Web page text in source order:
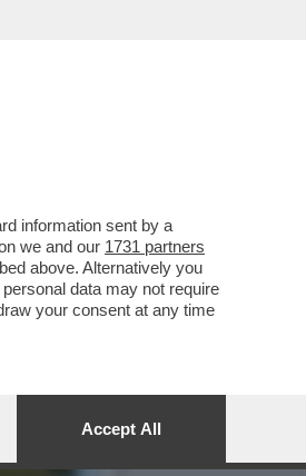
information sent by a
we and our 1731 partners
above. Alternatively you
data may not require
your consent at any time
Accept All